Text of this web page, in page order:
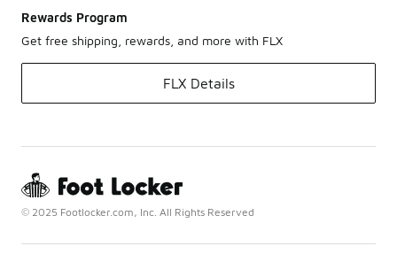
Rewards Program
Get free shipping, rewards, and more with FLX
FLX Details
© 2025 Footlocker.com, Inc. All Rights Reserved